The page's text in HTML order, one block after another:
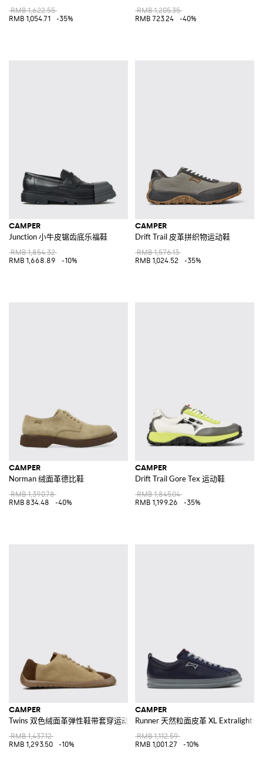
RMB 1,622.55
RMB 1,054.71
-35%
RMB 1,205.35
RMB 723.24
-40%
CAMPER
Junction 小牛皮锯齿底乐福鞋
RMB 1,854.32
RMB 1,668.89
-10%
CAMPER
Drift Trail 皮革拼织物运动鞋
RMB 1,576.13
RMB 1,024.52
-35%
CAMPER
Norman 绒面革德比鞋
RMB 1,390.78
RMB 834.48
-40%
CAMPER
Drift Trail Gore Tex 运动鞋
RMB 1,845.04
RMB 1,199.26
-35%
CAMPER
Twins 双色绒面革弹性鞋带套穿运动鞋
RMB 1,437.12
RMB 1,293.50
-10%
CAMPER
Runner 天然粒面皮革 XL Extralight®
RMB 1,112.59
RMB 1,001.27
-10%